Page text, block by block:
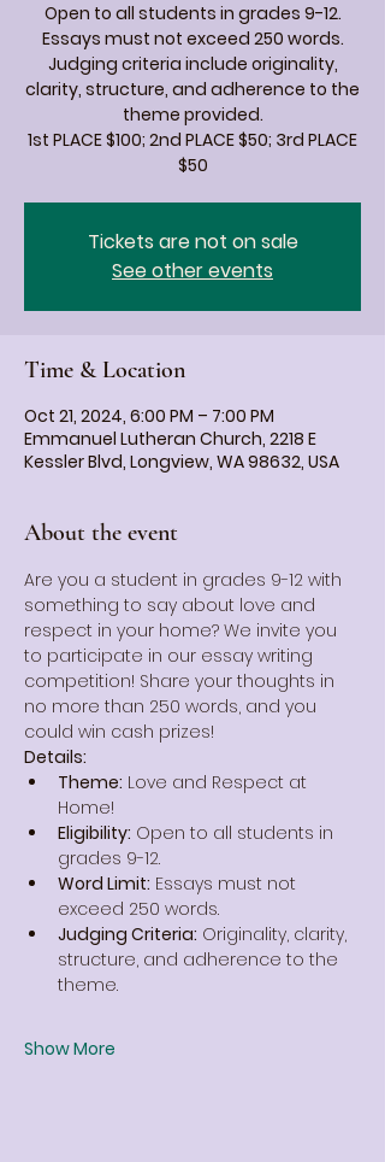
Open to all students in grades 9-12.
Essays must not exceed 250 words.
Judging criteria include originality,
clarity, structure, and adherence to the
theme provided.
1st PLACE $100; 2nd PLACE $50; 3rd PLACE
$50
Tickets are not on sale
See other events
Time & Location
Oct 21, 2024, 6:00 PM – 7:00 PM
Emmanuel Lutheran Church, 2218 E
Kessler Blvd, Longview, WA 98632, USA
About the event
Are you a student in grades 9-12 with
something to say about love and
respect in your home? We invite you
to participate in our essay writing
competition! Share your thoughts in
no more than 250 words, and you
could win cash prizes!
Details:
Theme: Love and Respect at
Home!
Eligibility: Open to all students in
grades 9-12.
Word Limit: Essays must not
exceed 250 words.
Judging Criteria: Originality, clarity,
structure, and adherence to the
theme.
Show More